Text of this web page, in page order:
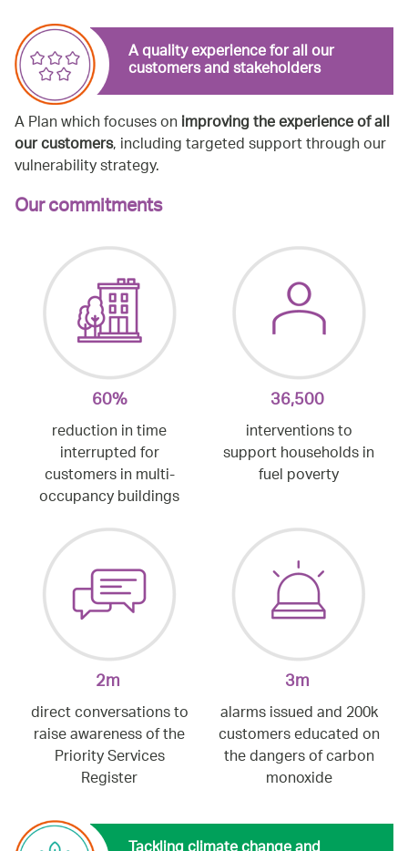
A quality experience for all our
customers and stakeholders
A Plan which focuses onimproving the experience of all
our customers, including targeted support through our
vulnerability strategy.
Our commitments
60%
reduction in time
interrupted for
customers in multi-
occupancy buildings
36,500
interventions to
support households in
fuel poverty
2m
direct conversations to
raise awareness of the
Priority Services
Register
3m
alarms issued and 200k
customers educated on
the dangers of carbon
monoxide